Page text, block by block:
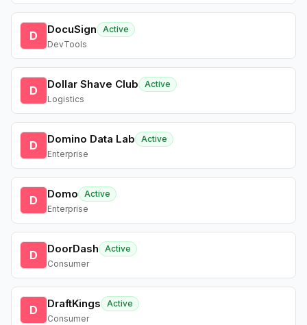
D DocuSign
Active
DevTools
D Dollar Shave Club
Active
Logistics
D Domino Data Lab
Active
Enterprise
D Domo
Active
Enterprise
D DoorDash
Active
Consumer
D DraftKings
Active
Consumer